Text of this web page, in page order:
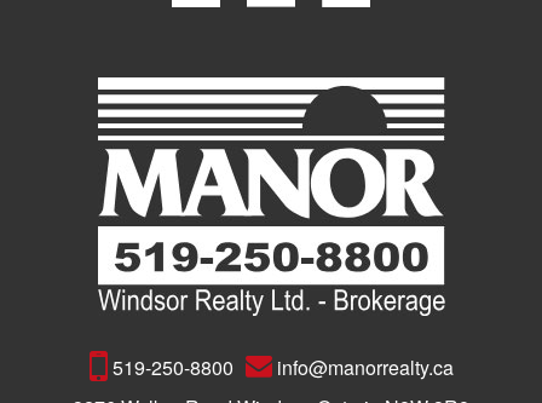
519-250-8800
info@manorrealty.ca